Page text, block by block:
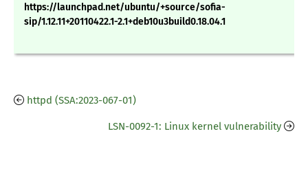
https://launchpad.net/ubuntu/+source/sofia-
sip/1.12.11+20110422.1-2.1+deb10u3build0.18.04.1
httpd (SSA:2023-067-01)
LSN-0092-1: Linux kernel vulnerability